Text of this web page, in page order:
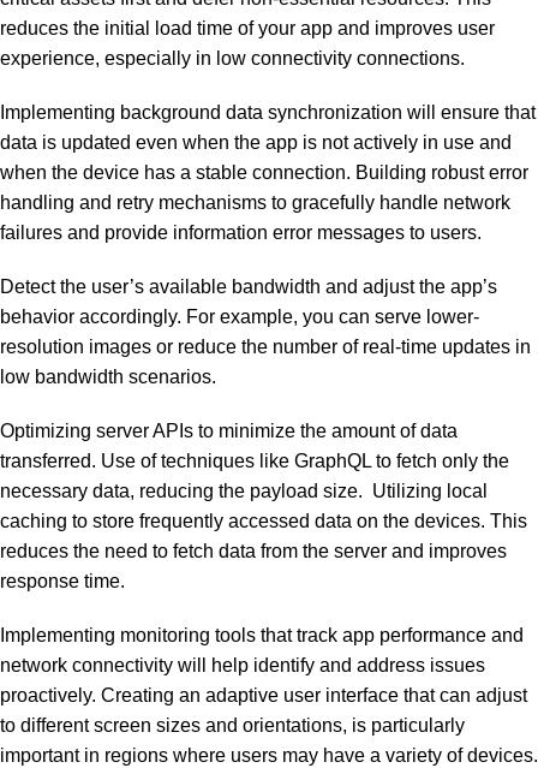
reduces the initial load time of your app and improves user
experience, especially in low connectivity connections.
Implementing background data synchronization will ensure that
data is updated even when the app is not actively in use and
when the device has a stable connection. Building robust error
handling and retry mechanisms to gracefully handle network
failures and provide information error messages to users.
Detect the user’s available bandwidth and adjust the app’s
behavior accordingly. For example, you can serve lower-
resolution images or reduce the number of real-time updates in
low bandwidth scenarios.
Optimizing server APIs to minimize the amount of data
transferred. Use of techniques like GraphQL to fetch only the
necessary data, reducing the payload size. Utilizing local
caching to store frequently accessed data on the devices. This
reduces the need to fetch data from the server and improves
response time.
Implementing monitoring tools that track app performance and
network connectivity will help identify and address issues
proactively. Creating an adaptive user interface that can adjust
to different screen sizes and orientations, is particularly
important in regions where users may have a variety of devices.